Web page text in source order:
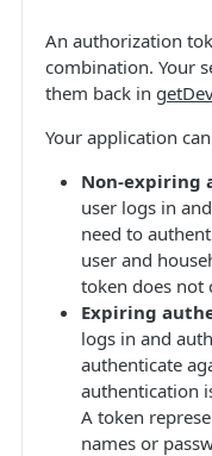
An authorization
combination. Your
them back in
Your application
Non-expiring
user logs in
need to
user and
token does not
Expiring
logs in and
authenticate
authentication
A token
names or